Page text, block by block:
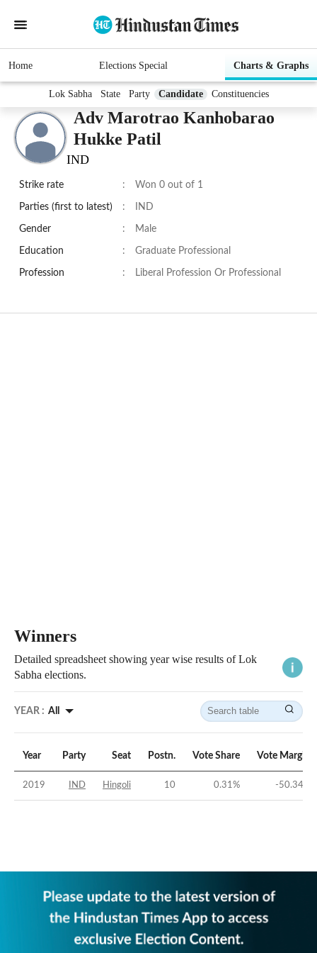
Home Elections Special Charts & Graphs
Lok Sabha State Party Candidate Constituencies
Adv Marotrao Kanhobarao
Hukke Patil
IND
Strike rate : Won 0 out of 1
Parties (first to latest) : IND
Gender : Male
Education : Graduate Professional
Profession : Liberal Profession Or Professional
Winners
Detailed spreadsheet showing year wise results of Lok
Sabha elections.
YEAR : All
Year Party Seat Postn. Vote Share Vote Margin
2019 IND Hingoli 10 0.31% -50.34